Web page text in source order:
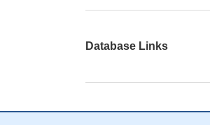
Database Links